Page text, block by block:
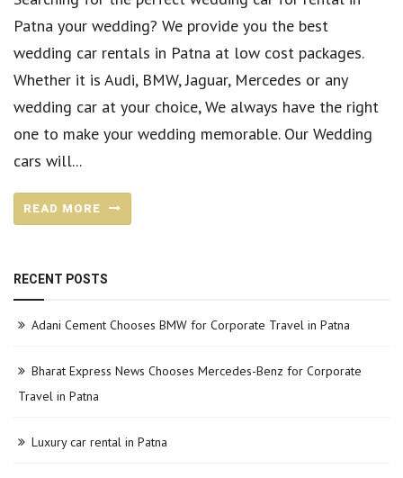
Patna your wedding? We provide you the best
wedding car rentals in Patna at low cost packages.
Whether it is Audi, BMW, Jaguar, Mercedes or any
wedding car at your choice, We always have the right
one to make your wedding memorable. Our Wedding
cars will...
READ MORE
RECENT POSTS
Adani Cement Chooses BMW for Corporate Travel in Patna
Bharat Express News Chooses Mercedes-Benz for Corporate
Travel in Patna
Luxury car rental in Patna